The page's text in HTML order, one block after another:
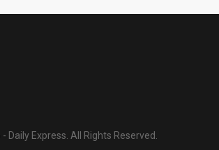
Daily Express. All Rights Reserved.